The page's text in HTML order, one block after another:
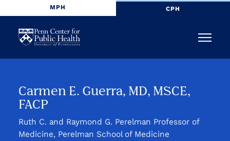
MPH CPH
Penn
Center
for
Public
Menu
Carmen E. Guerra, MD, MSCE,
FACP
Ruth C. and Raymond G. Perelman Professor of
Medicine, Perelman School of Medicine